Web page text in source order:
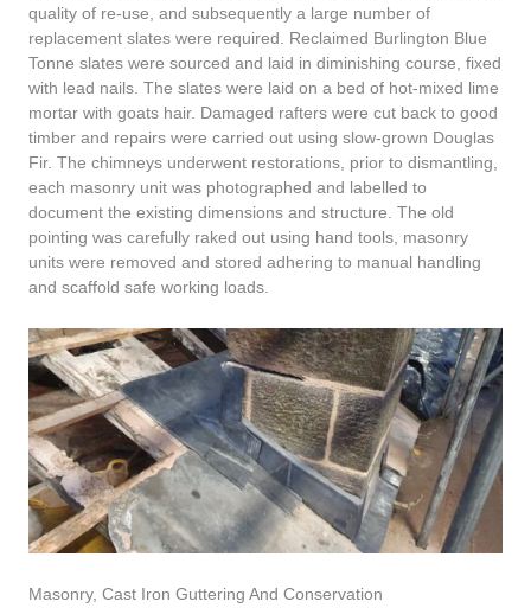
quality of re-use, and subsequently a large number of
replacement slates were required. Reclaimed Burlington Blue
Tonne slates were sourced and laid in diminishing course, fixed
with lead nails. The slates were laid on a bed of hot-mixed lime
mortar with goats hair. Damaged rafters were cut back to good
timber and repairs were carried out using slow-grown Douglas
Fir. The chimneys underwent restorations, prior to dismantling,
each masonry unit was photographed and labelled to
document the existing dimensions and structure. The old
pointing was carefully raked out using hand tools, masonry
units were removed and stored adhering to manual handling
and scaffold safe working loads.
Masonry, Cast Iron Guttering And Conservation